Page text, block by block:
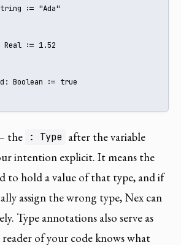
:= "Ada"
:= 1.52
Boolean := true
the : Type after the variable
intention explicit. It means the
to hold a value of that type, and if
assign the wrong type, Nex can
Type annotations also serve as
of your code knows what